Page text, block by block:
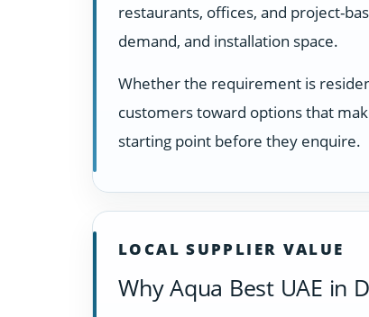
restaurants, offices, and project-
demand, and installation space.
Whether the requirement is
customers toward options that
starting point before they enquire.
LOCAL SUPPLIER VALUE
Why Aqua Best UAE in